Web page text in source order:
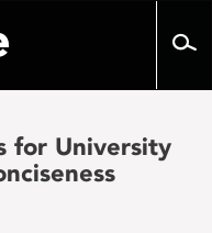
for University